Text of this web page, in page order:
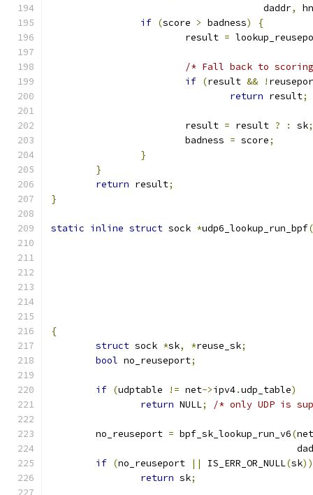
				      daddr
,
if (score > badness)
{
			result
=
/* Fall back to
if (result && !
return result;
			result
= result ? : sk;
			badness
= score;
}
}
return result;
}
static inline struct sock *udp6_lookup_run_bpf(
{
struct sock *sk, *reuse_sk;
bool no_reuseport;
if (udptable != net->ipv4.udp_table)
return NULL; /* only UDP is
	no_reuseport
= bpf_sk_lookup_run_v6(net
if (no_reuseport || IS_ERR_OR_NULL(sk))
return sk;